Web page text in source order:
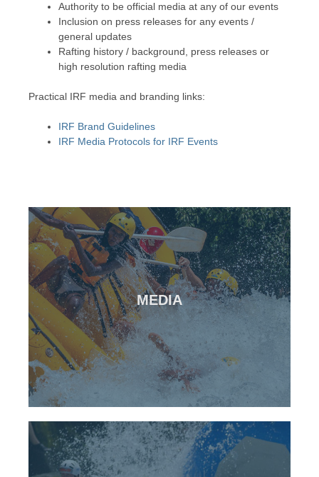
Authority to be official media at any of our events
Inclusion on press releases for any events /
general updates
Rafting history / background, press releases or
high resolution rafting media
Practical IRF media and branding links:
IRF Brand Guidelines
IRF Media Protocols for IRF Events
MEDIA
Photos & Videos
Media from all of our events
CLICK HERE